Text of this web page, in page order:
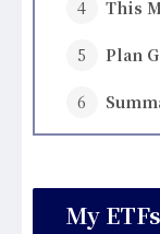
This
Plan
My